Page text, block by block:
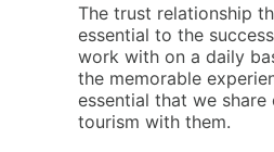
The trust relationship
essential to the
work with on a daily
the memorable
essential that we
tourism with them.